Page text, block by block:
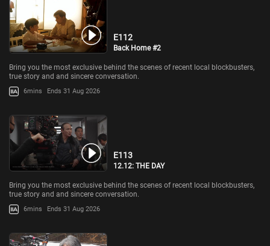
E112
Back Home #2
Bring you the most exclusive behind the scenes of recent local blockbusters,
true story and and sincere conversation.
6mins Ends 31 Aug 2026
E113
12.12: THE DAY
Bring you the most exclusive behind the scenes of recent local blockbusters,
true story and and sincere conversation.
6mins Ends 31 Aug 2026